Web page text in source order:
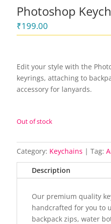
Photoshop
₹199.00
Edit your style with the
keyrings, attaching to
accessory for lanyards.
Out of stock
Category: Keychains Tag:
Description
Our premium quality
handcrafted for you to
backpack zips, water